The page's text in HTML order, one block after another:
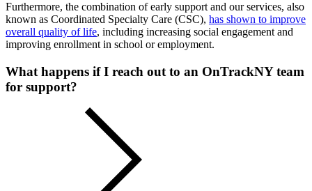
Furthermore, the combination of early support and our services, also
known as Coordinated Specialty Care (CSC), has shown to improve
overall quality of life, including increasing social engagement and
improving enrollment in school or employment.
What happens if I reach out to an OnTrackNY team
for support?